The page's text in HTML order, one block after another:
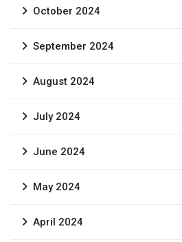
October 2024
September 2024
August 2024
July 2024
June 2024
May 2024
April 2024